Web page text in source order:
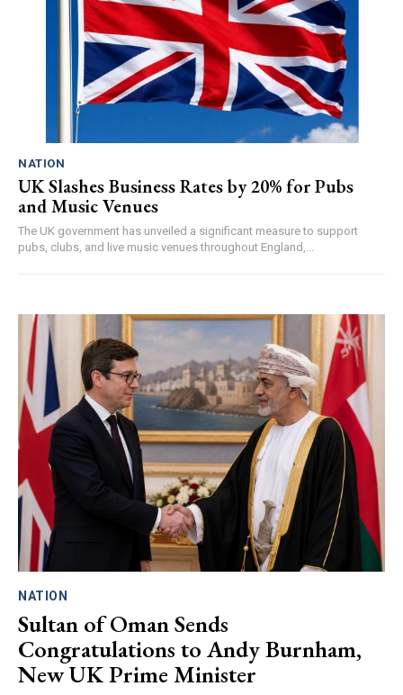
NATION
UK Slashes Business Rates by 20% for Pubs
and Music Venues
The UK government has unveiled a significant measure to support
pubs, clubs, and live music venues throughout England,...
NATION
Sultan of Oman Sends
Congratulations to Andy Burnham,
New UK Prime Minister